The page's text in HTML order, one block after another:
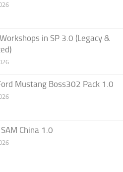
in SP 3.0 (Legacy &
Mustang Boss302 Pack 1.0
China 1.0